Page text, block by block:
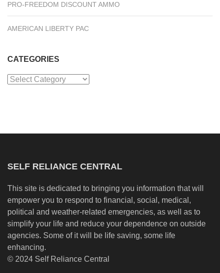
PRO-FREEDOM DISCOUNT AMMO
AMERICAN LIBERTY PAC
CATEGORIES
Categories
SELF RELIANCE CENTRAL
This site is dedicated to bringing you information that will
empower you to respond to financial, social, medical,
political and weather-related emergencies, as well as to
simplify your life and reduce your dependence on outside
agencies. Some of it will be life saving, some life
enhancing.
© 2024 Self Reliance Central